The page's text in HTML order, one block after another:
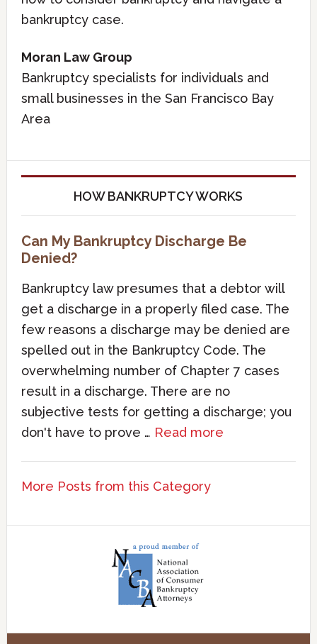
bankruptcy case.
Moran Law Group
Bankruptcy specialists for individuals and
small businesses in the San Francisco Bay
Area
HOW BANKRUPTCY WORKS
Can My Bankruptcy Discharge Be
Denied?
Bankruptcy law presumes that a debtor will
get a discharge in a properly filed case. The
few reasons a discharge may be denied are
spelled out in the Bankruptcy Code. The
overwhelming number of Chapter 7 cases
result in a discharge. There are no
subjective tests for getting a discharge; you
don't have to prove … Read more
More Posts from this Category